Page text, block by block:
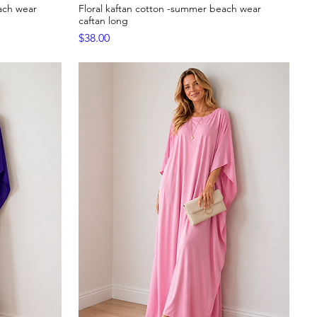
wear
Quick View
Floral kaftan cotton -summer beach wear
caftan long
Price
$38.00